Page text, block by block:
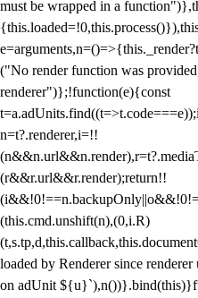
must be wrapped in a
("No render function was
renderer")};!function(e){const
n=t?.renderer,i=!!
(r&&r.url&&r.render);return!!
(this.cmd.unshift(n),(0,i.R)
loaded by Renderer since
on adUnit